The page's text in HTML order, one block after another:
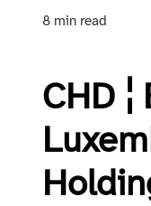
8 min read
CHD